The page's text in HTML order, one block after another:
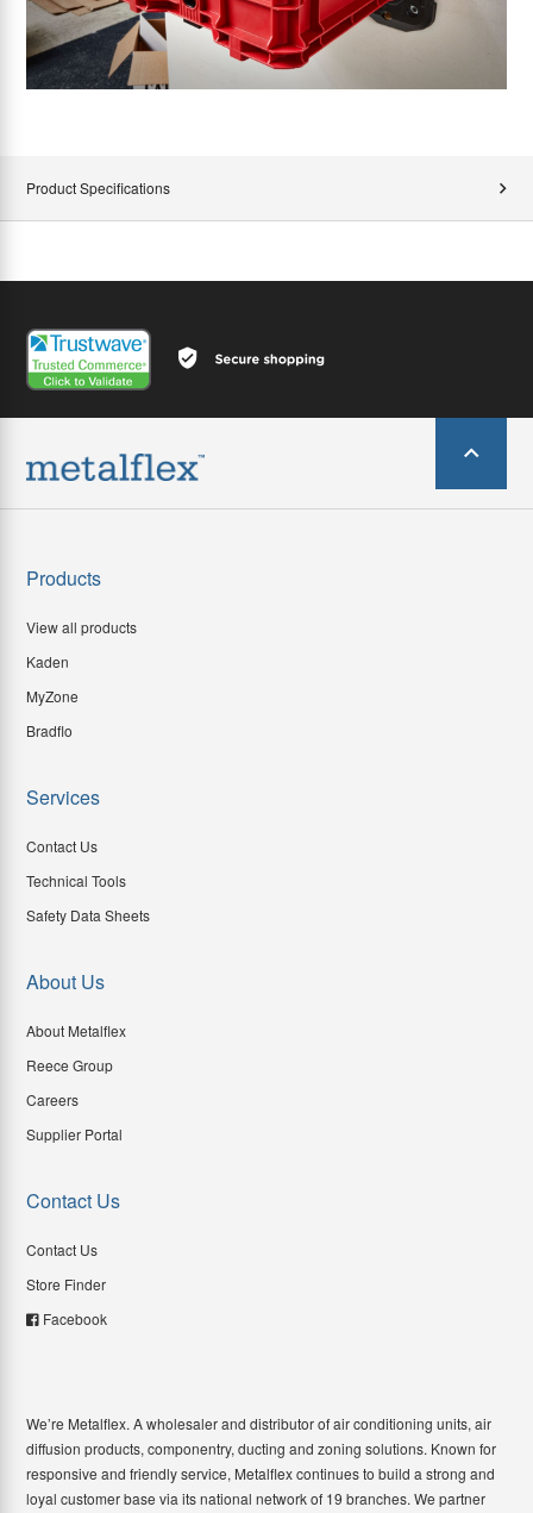
Product Specifications
Products
View all products
Kaden
MyZone
Bradflo
Services
Contact Us
Technical Tools
Safety Data Sheets
About Us
About Metalflex
Reece Group
Careers
Supplier Portal
Contact Us
Contact Us
Store Finder
Facebook
We’re Metalflex. A wholesaler and distributor of air conditioning units, air
diffusion products, componentry, ducting and zoning solutions. Known for
responsive and friendly service, Metalflex continues to build a strong and
loyal customer base via its national network of 19 branches. We partner